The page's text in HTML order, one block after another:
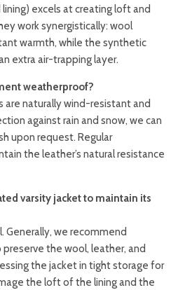
excels at creating loft and
work synergistically: wool
warmth, while the synthetic
extra air-trapping layer.
weatherproof?
are naturally wind-resistant and
against rain and snow, we can
upon request. Regular
the leather’s natural resistance
varsity jacket to maintain its
Generally, we recommend
the wool, leather, and
the jacket in tight storage for
the loft of the lining and the